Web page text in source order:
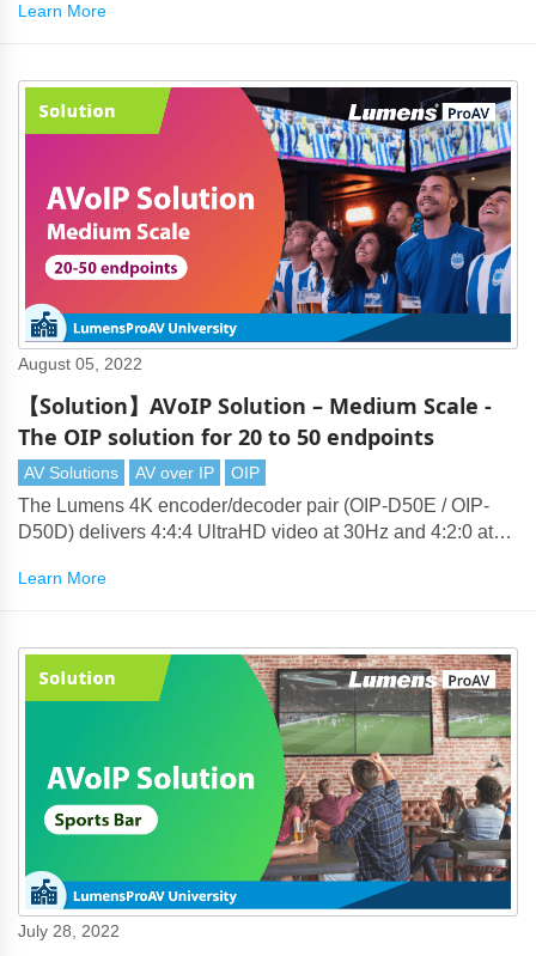
symposia and shareholder meetings have embraced a
the unified communications system.
Learn More
August 05, 2022
【Solution】AVoIP Solution – Medium Scale -
The OIP solution for 20 to 50 endpoints
AV Solutions AV over IP OIP
The Lumens 4K encoder/decoder pair (OIP-D50E / OIP-
D50D) delivers 4:4:4 UltraHD video at 30Hz and 4:2:0 at
lossless 4K that can be transmitted over standard 1-Gigabit
Learn More
July 28, 2022